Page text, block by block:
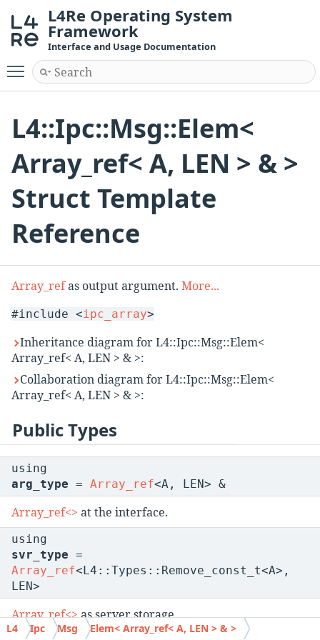
L4Re Operating System
Framework
Interface and Usage Documentation
Toggle main menu visibility
L4::Ipc::Msg::Elem<
Array_ref< A, LEN > & >
Struct Template
Reference
Array_refas output argument. More...
#include <ipc_array>
Inheritance diagram for L4::Ipc::Msg::Elem<
Array_ref< A, LEN > & >:
Collaboration diagram for L4::Ipc::Msg::Elem<
Array_ref< A, LEN > & >:
Public Types
using
arg_type = Array_ref<A, LEN> &
Array_ref<> at the interface.
using
svr_type =
Array_ref<L4::Types::Remove_const_t<A>,
LEN>
Array_ref<>as server storage.
L4 Ipc Msg Elem< Array_ref< A, LEN > & >